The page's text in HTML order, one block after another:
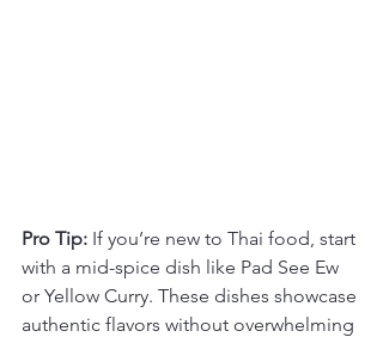
Pro Tip: If you’re new to Thai food, start
with a mid-spice dish like Pad See Ew
or Yellow Curry. These dishes showcase
authentic flavors without overwhelming